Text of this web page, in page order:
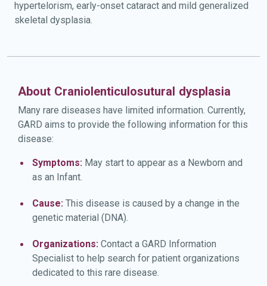
hypertelorism, early-onset cataract and mild generalized
skeletal dysplasia.
About Craniolenticulosutural dysplasia
Many rare diseases have limited information. Currently,
GARD aims to provide the following information for this
disease:
Symptoms: May start to appear as a Newborn and
as an Infant.
Cause: This disease is caused by a change in the
genetic material (DNA).
Organizations: Contact a GARD Information
Specialist to help search for patient organizations
dedicated to this rare disease.